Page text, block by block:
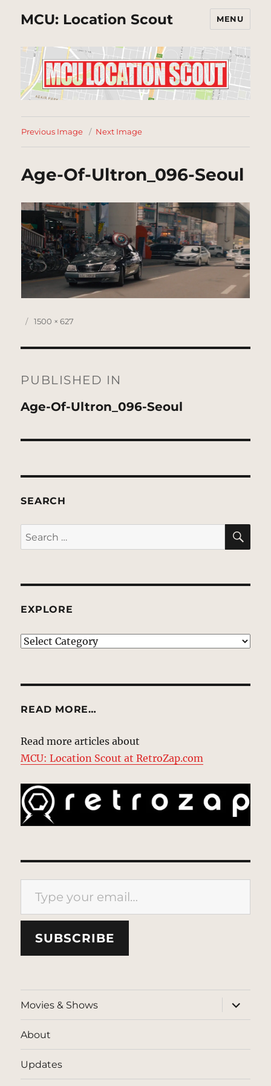
MCU: Location Scout MENU
Previous Image Next Image
Age-Of-Ultron_096-Seoul
Posted
Full
1500 × 627
navigation
PUBLISHED IN
Age-Of-Ultron_096-Seoul
SEARCH
Search
for:
EXPLORE
EXPLORE
READ MORE…
Read more articles about
MCU: Location Scout at RetroZap.com
Type your email…
SUBSCRIBE
Movies & Shows
expand
child
menu
About
Updates